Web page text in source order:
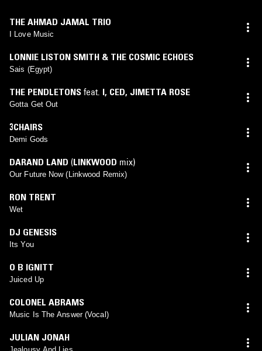
THE AHMAD JAMAL TRIO
I Love Music
LONNIE LISTON SMITH & THE COSMIC ECHOES
Sais (Egypt)
THE PENDLETONS feat. I, CED, JIMETTA ROSE
Gotta Get Out
3CHAIRS
Demi Gods
DARAND LAND (LINKWOOD mix)
Our Future Now (Linkwood Remix)
RON TRENT
Wet
DJ GENESIS
Its You
O B IGNITT
Juiced Up
COLONEL ABRAMS
Music Is The Answer (Vocal)
JULIAN JONAH